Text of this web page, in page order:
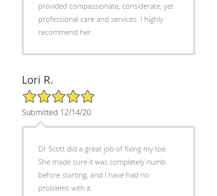
provided compassionate, considerate, yet
professional care and services. I highly
recommend her.
Lori R.
5/5 Star Rating
Submitted 12/14/20
Dr Scott did a great job of fixing my toe.
She made sure it was completely numb
before starting, and I have had no
problems with it.